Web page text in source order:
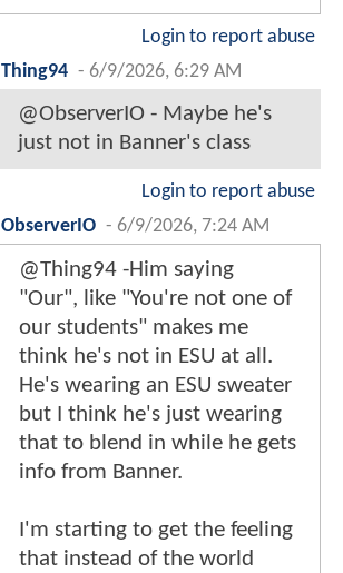
Login to report abuse
Thing94 - 6/9/2026, 6:29 AM
@ObserverIO - Maybe he's
just not in Banner's class
Login to report abuse
ObserverIO - 6/9/2026, 7:24 AM
@Thing94 -Him saying
"Our", like "You're not one of
our students" makes me
think he's not in ESU at all.
He's wearing an ESU sweater
but I think he's just wearing
that to blend in while he gets
info from Banner.
I'm starting to get the feeling
that instead of the world